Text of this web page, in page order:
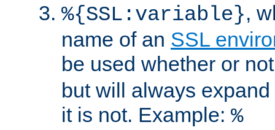
%{SSL:variable},
name of an SSL
be used whether or
but will always
it is not. Example: %